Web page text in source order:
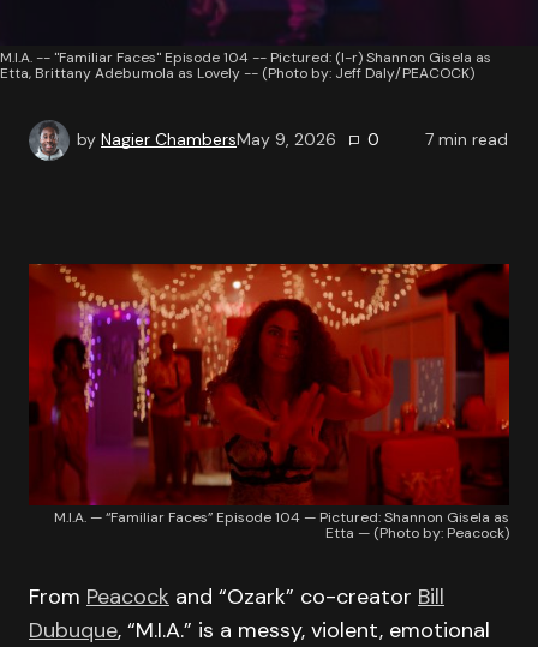
M.I.A. -- "Familiar Faces" Episode 104 -- Pictured: (l-r) Shannon Gisela as
Etta, Brittany Adebumola as Lovely -- (Photo by: Jeff Daly/PEACOCK)
by Nagier ChambersMay 9, 2026 0 7 min read
M.I.A. — “Familiar Faces” Episode 104 — Pictured: Shannon Gisela as
Etta — (Photo by: Peacock)
From Peacock and “Ozark” co-creator Bill
Dubuque, “M.I.A.” is a messy, violent, emotional